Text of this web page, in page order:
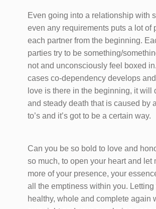
Even going into a relationship with
even any requirements puts a lot of
each partner from the beginning.
parties try to be something/
not and unconsciously feel boxed
cases co-dependency develops
love is there in the beginning, it will
and steady death that is caused by
to’s and it’s got to be a certain way.
Can you be so bold to love and
so much, to open your heart and let
more of your presence, your
all the emptiness within you.
healthy, whole and complete again